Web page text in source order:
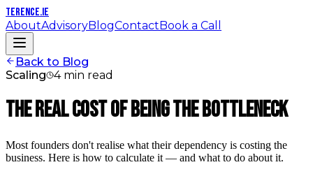
TERENCE.IE
AboutAdvisoryBlogContactBook a Call
Back to Blog
Scaling
4 min read
The Real Cost of Being the Bottleneck
Most founders don't realise what their dependency is costing the
business. Here is how to calculate it — and what to do about it.